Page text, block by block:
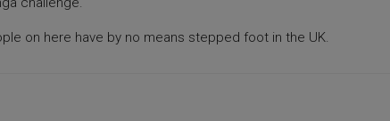
on here have by no means stepped foot in the UK.